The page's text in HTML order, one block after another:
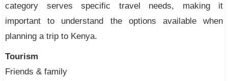
category serves specific travel needs, making it
important to understand the options available when
planning a trip to Kenya.
Tourism
Friends & family